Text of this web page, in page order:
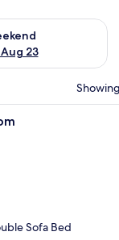
23
next weekend Aug
and a curtain.
A modern hotel
Sofa Bed